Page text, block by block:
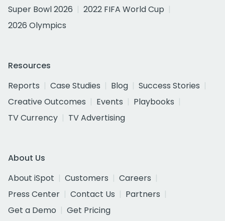
Super Bowl 2026
2022 FIFA World Cup
2026 Olympics
Resources
Reports
Case Studies Blog
Success Stories
Creative Outcomes
Events
Playbooks
TV Currency
TV Advertising
About Us
About iSpot
Customers
Careers
Press Center
Contact Us
Partners
Get a Demo
Get Pricing